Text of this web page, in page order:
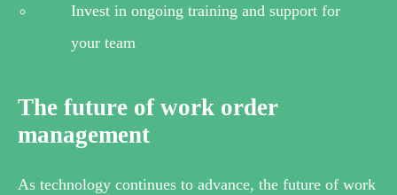
Invest in ongoing training and support for
your team
The future of work order
management
As technology continues to advance, the future of work